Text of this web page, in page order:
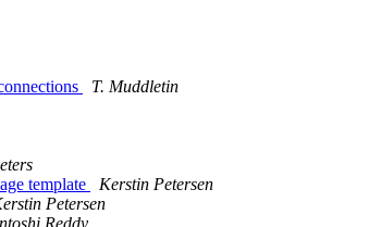
T. Muddletin
template
Kerstin Petersen
Petersen